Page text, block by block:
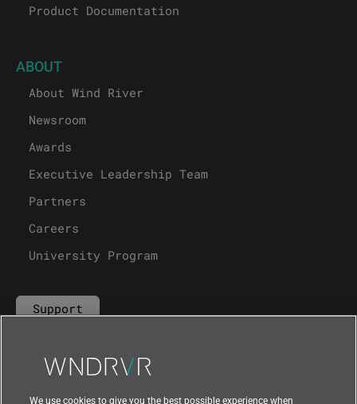
Product Documentation
ABOUT
About Wind River
Newsroom
Awards
Executive Leadership Team
Partners
Careers
University Program
Support
Contact Us
We use cookies to give you the best possible experience when